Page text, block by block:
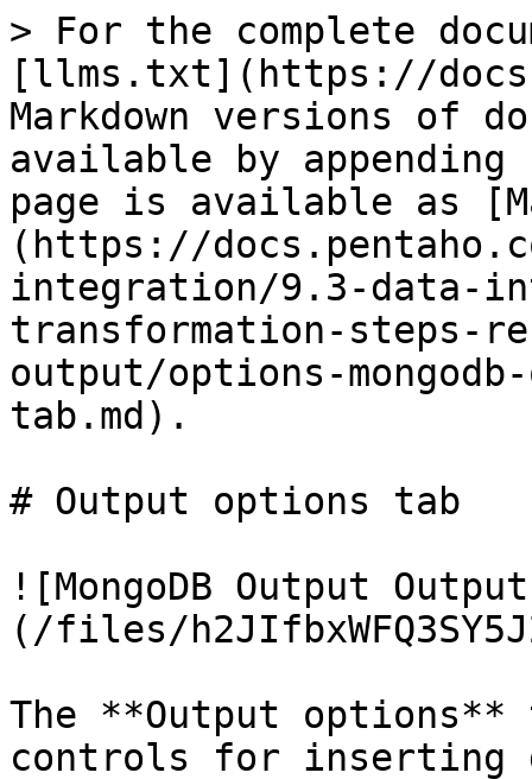
> For the complete documentation index, see [llms.txt](https://docs.pentaho.com/llms.txt). Markdown versions of documentation pages are available by appending `.md` to page URLs; this page is available as [Markdown](https://docs.pentaho.com/pdia-data-integration/9.3-data-integration/pdi-transformation-steps-reference-overview/mongodb-output/options-mongodb-output/output-options-tab.md).

# Output options tab

![MongoDB Output Output options tab](/files/h2JIfbxWFQ3SY5J2zP5J)

The **Output options** tabprovides additional controls for inserting data into a MongoDB collection. If the specified collection does not exist, it is created before a document is inserted.

Enter the following information in the transformation step fields:

| Option                                        | Description                                                                                                                                                                                                                                                                                                                                                                                                                                                                                                                                                                                                                                                                                                                                           |
| --------------------------------------------- | ----------------------------------------------------------------------------------------------------------------------------------------------------------------------------------------------------------------------------------------------------------------------------------------------------------------------------------------------------------------------------------------------------------------------------------------------------------------------------------------------------------------------------------------------------------------------------------------------------------------------------------------------------------------------------------------------------------------------------------------------------- |
| **Database**                                  | Specify the target database for the output. When a valid hostname and port has been set, you can click **Get DBs** to retrieve the names of existing databases within a selected database.                                                                                                                                                                                                                                                                                                                                                                                                                                                                                                                                                            |
| **Collection**                                | Specify the target collection for the output. When a valid hostname and port has been set, you can click **Get Collections** to retrieve the names of existing collections within a selected database. If the specified collection does not exist, it will be created before data is inserted.                                                                                                                                                                                                                                                                                                                                                                                                                                                        |
| **Batch insert size**                         | Specify the batch size for bulk insert operations. The default value is 100 rows.                                                                                                                                                                                                                                                                                                                                                                                                                                                                                                                                                                                                                                                                     |
| **Truncate collection**                       | Select to delete existing data in the target collection before inserting new data.